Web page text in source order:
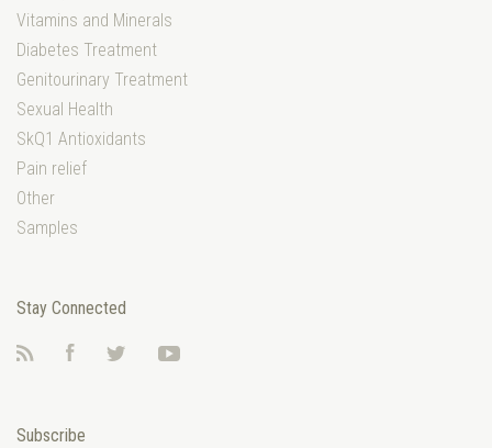
Vitamins and Minerals
Diabetes Treatment
Genitourinary Treatment
Sexual Health
SkQ1 Antioxidants
Pain relief
Other
Samples
Stay Connected
FacebookTwitter
Subscribe